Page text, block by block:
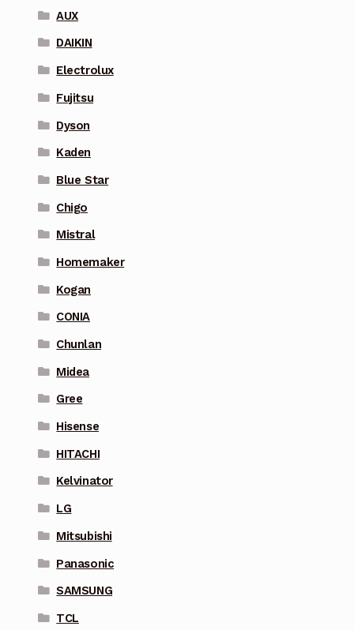
AUX
DAIKIN
Electrolux
Fujitsu
Dyson
Kaden
Blue Star
Chigo
Mistral
Homemaker
Kogan
CONIA
Chunlan
Midea
Gree
Hisense
HITACHI
Kelvinator
LG
Mitsubishi
Panasonic
SAMSUNG
TCL